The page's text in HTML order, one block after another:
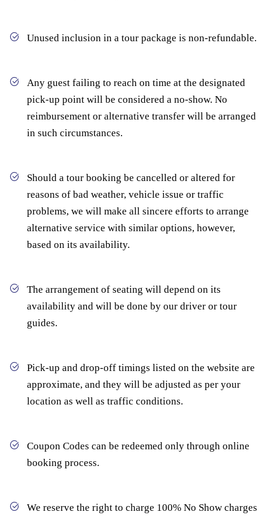
Unused inclusion in a tour package is non-refundable.
Any guest failing to reach on time at the designated
pick-up point will be considered a no-show. No
reimbursement or alternative transfer will be arranged
in such circumstances.
Should a tour booking be cancelled or altered for
reasons of bad weather, vehicle issue or traffic
problems, we will make all sincere efforts to arrange
alternative service with similar options, however,
based on its availability.
The arrangement of seating will depend on its
availability and will be done by our driver or tour
guides.
Pick-up and drop-off timings listed on the website are
approximate, and they will be adjusted as per your
location as well as traffic conditions.
Coupon Codes can be redeemed only through online
booking process.
We reserve the right to charge 100% No Show charges